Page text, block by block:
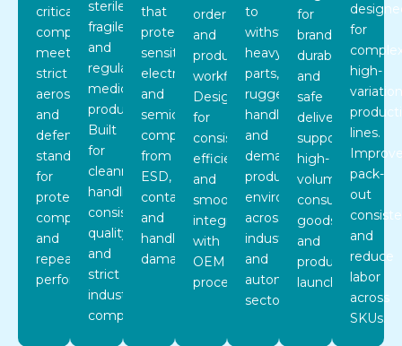
critical
components,
meeting
strict
aerospace
and
defense
standards
for
protection,
compliance,
and
repeatable
performance.
sterile,
fragile,
and
regulated
medical
products.
Built
for
cleanroom
handling,
consistent
quality,
and
strict
industry
compliance.
that
protects
sensitive
electronic
and
semiconductor
components
from
ESD,
contamination,
and
handling
damage.
order
and
production
workflows.
Designed
for
consistency,
efficiency,
and
smooth
integration
with
OEM
processes.
to
withstand
heavy
parts,
rugged
handling,
and
demanding
production
environments
across
industrial
and
automotive
sectors.
for
branding,
durability,
and
safe
delivery,
supporting
high-
volume
consumer
goods
and
product
launches.
for
high-
variation
lines.
pack-
out
and
reduce
labor
across
SKUs.